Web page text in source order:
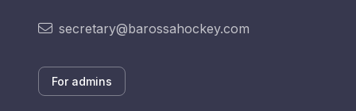
secretary@barossahockey.com
For admins